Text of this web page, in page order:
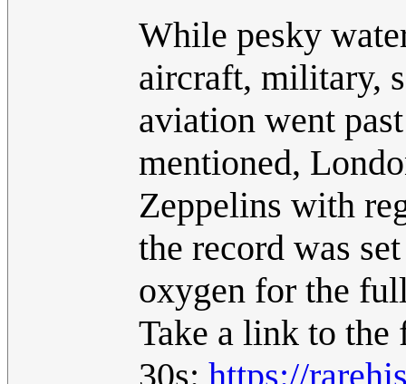
While pesky
aircraft, military,
aviation went
mentioned,
Zeppelins with
the record was
oxygen for the
Take a link to the
30s: https://